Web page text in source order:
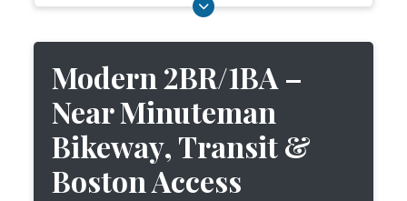
Modern 2BR/1BA –
Near Minuteman
Bikeway, Transit &
Boston Access